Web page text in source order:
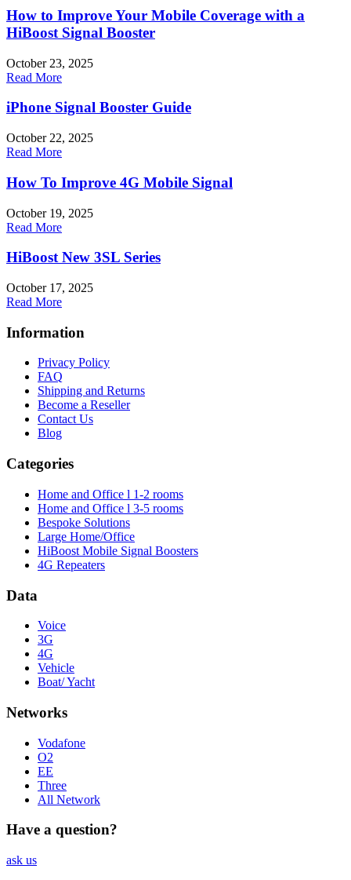
How to Improve Your Mobile Coverage with a
HiBoost Signal Booster
October 23, 2025
Read More
iPhone Signal Booster Guide
October 22, 2025
Read More
How To Improve 4G Mobile Signal
October 19, 2025
Read More
HiBoost New 3SL Series
October 17, 2025
Read More
Information
Privacy Policy
FAQ
Shipping and Returns
Become a Reseller
Contact Us
Blog
Categories
Home and Office l 1-2 rooms
Home and Office l 3-5 rooms
Bespoke Solutions
Large Home/Office
HiBoost Mobile Signal Boosters
4G Repeaters
Data
Voice
3G
4G
Vehicle
Boat/ Yacht
Networks
Vodafone
O2
EE
Three
All Network
Have a question?
ask us